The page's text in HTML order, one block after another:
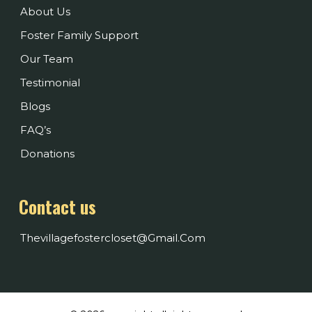
About Us
Foster Family Support
Our Team
Testimonial
Blogs
FAQ’s
Donations
Contact us
Thevillagefostercloset@gmail.com